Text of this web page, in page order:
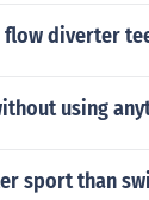
flow diverter
using
sport than